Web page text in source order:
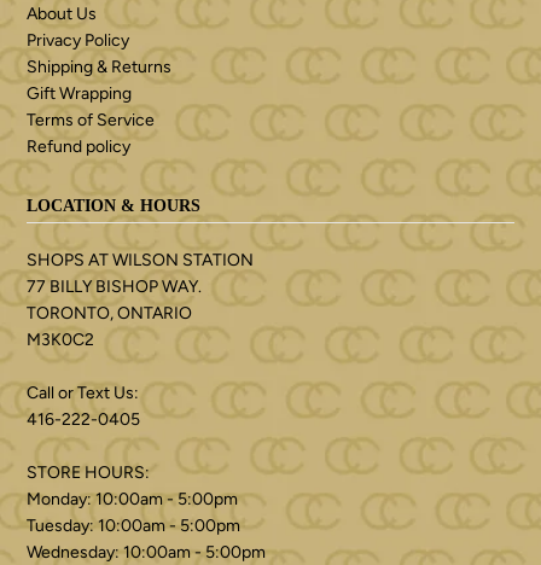
About Us
Privacy Policy
Shipping & Returns
Gift Wrapping
Terms of Service
Refund policy
LOCATION & HOURS
SHOPS AT WILSON STATION
77 BILLY BISHOP WAY.
TORONTO, ONTARIO
M3K0C2
Call or Text Us:
416-222-0405
STORE HOURS:
Monday: 10:00am - 5:00pm
Tuesday: 10:00am - 5:00pm
Wednesday: 10:00am - 5:00pm